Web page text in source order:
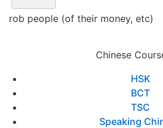
rob people (of their money, etc)
Chinese
HSK
BCT
TSC
Speaking